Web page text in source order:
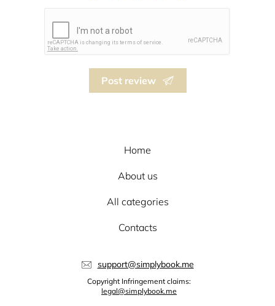
Post review
Home
About us
All categories
Contacts
support@simplybook.me
Copyright Infringement claims:
legal@simplybook.me